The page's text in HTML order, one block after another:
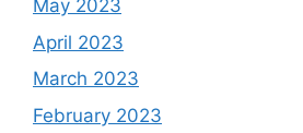
May 2023
April 2023
March 2023
February 2023